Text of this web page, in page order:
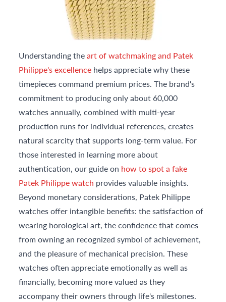
Understanding theart of watchmaking and Patek
Philippe's excellence helps appreciate why these
timepieces command premium prices. The brand's
commitment to producing only about 60,000
watches annually, combined with multi-year
production runs for individual references, creates
natural scarcity that supports long-term value. For
those interested in learning more about
authentication, our guide on how to spot a fake
Patek Philippe watch provides valuable insights.
Beyond monetary considerations, Patek Philippe
watches offer intangible benefits: the satisfaction of
wearing horological art, the confidence that comes
from owning an recognized symbol of achievement,
and the pleasure of mechanical precision. These
watches often appreciate emotionally as well as
financially, becoming more valued as they
accompany their owners through life's milestones.